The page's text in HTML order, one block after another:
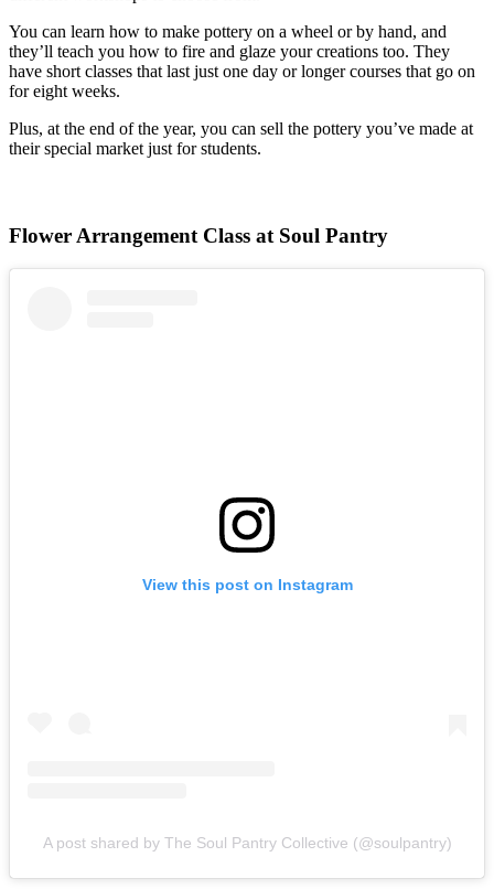
You can learn how to make pottery on a wheel or by hand, and
they’ll teach you how to fire and glaze your creations too. They
have short classes that last just one day or longer courses that go on
for eight weeks.
Plus, at the end of the year, you can sell the pottery you’ve made at
their special market just for students.
Flower Arrangement Class at Soul Pantry
View this post on Instagram
A post shared by The Soul Pantry Collective (@soulpantry)